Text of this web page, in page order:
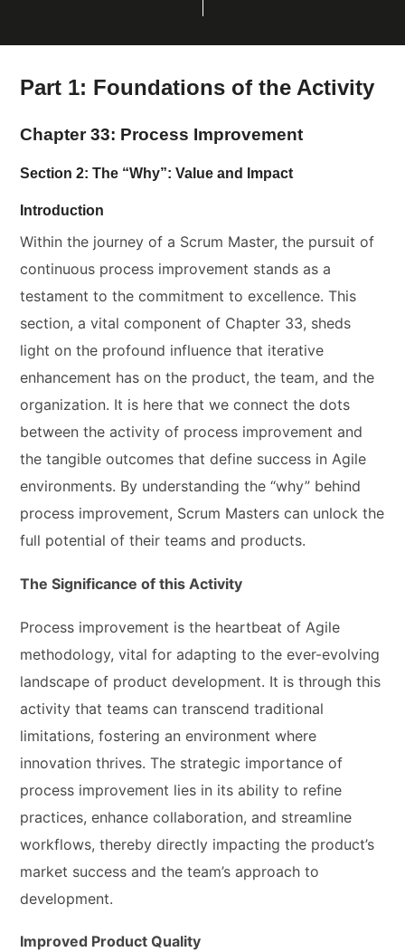
Part 1: Foundations of the Activity
Chapter 33: Process Improvement
Section 2: The “Why”: Value and Impact
Introduction
Within the journey of a Scrum Master, the pursuit of
continuous process improvement stands as a
testament to the commitment to excellence. This
section, a vital component of Chapter 33, sheds
light on the profound influence that iterative
enhancement has on the product, the team, and the
organization. It is here that we connect the dots
between the activity of process improvement and
the tangible outcomes that define success in Agile
environments. By understanding the “why” behind
process improvement, Scrum Masters can unlock the
full potential of their teams and products.
The Significance of this Activity
Process improvement is the heartbeat of Agile
methodology, vital for adapting to the ever-evolving
landscape of product development. It is through this
activity that teams can transcend traditional
limitations, fostering an environment where
innovation thrives. The strategic importance of
process improvement lies in its ability to refine
practices, enhance collaboration, and streamline
workflows, thereby directly impacting the product’s
market success and the team’s approach to
development.
Improved Product Quality